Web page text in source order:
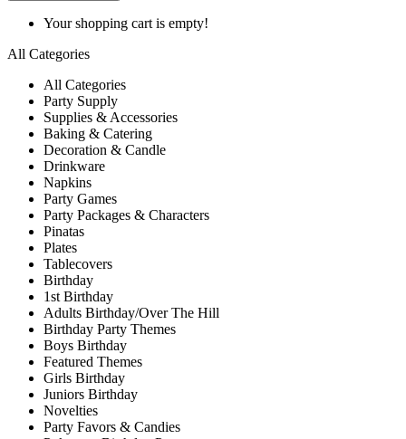
Your shopping cart is empty!
All Categories
All Categories
Party Supply
Supplies & Accessories
Baking & Catering
Decoration & Candle
Drinkware
Napkins
Party Games
Party Packages & Characters
Pinatas
Plates
Tablecovers
Birthday
1st Birthday
Adults Birthday/Over The Hill
Birthday Party Themes
Boys Birthday
Featured Themes
Girls Birthday
Juniors Birthday
Novelties
Party Favors & Candies